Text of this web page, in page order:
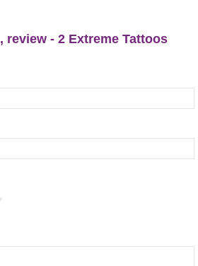
- 2 Extreme Tattoos